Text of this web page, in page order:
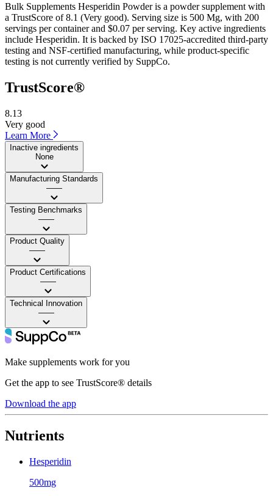
Bulk Supplements Hesperidin Powder is a powder supplement with
a TrustScore of 8.1 (Very good). Serving size is 500 Mg, with 200
servings per container and $0.07 per serving. Key active ingredients
include Hesperidin. It is backed by ISO 17025-accredited third-party
testing and NSF-certified manufacturing, while product-specific
testing is not currently verified by SuppCo.
TrustScore®
8.13
Very good
Learn More
Inactive ingredients
None
Manufacturing Standards
——
Testing Benchmarks
——
Product Quality
——
Product Certifications
——
Technical Innovation
——
Make supplements work for you
Get the app to see TrustScore® details
Download the app
Nutrients
Hesperidin
500mg